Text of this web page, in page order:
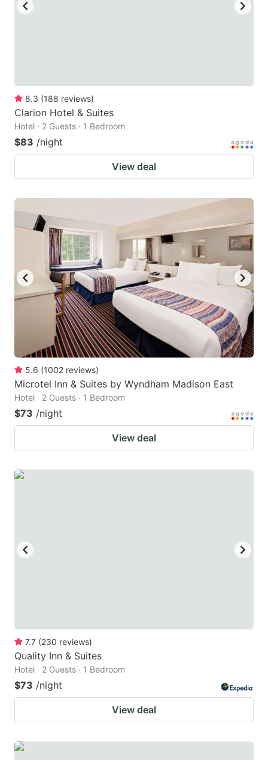
8.3 (188 reviews)
Clarion Hotel & Suites
Hotel · 2 Guests · 1 Bedroom
$83 /night
View deal
5.6 (1002 reviews)
Microtel Inn & Suites by Wyndham Madison East
Hotel · 2 Guests · 1 Bedroom
$73 /night
View deal
7.7 (230 reviews)
Quality Inn & Suites
Hotel · 2 Guests · 1 Bedroom
$73 /night
View deal